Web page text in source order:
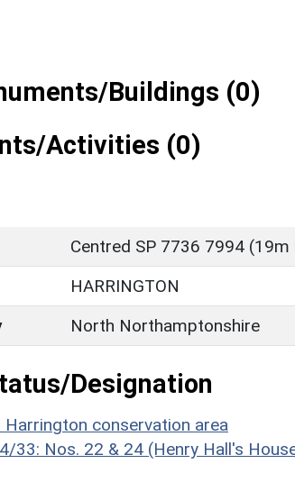
Buildings (0)
Activities (0)
Centred SP 7736 7994
HARRINGTON
North Northamptonshire
Designation
Harrington conservation area
33: Nos. 22 & 24 (Henry Hall's